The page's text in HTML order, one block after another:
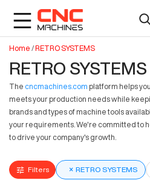
Home /RETRO SYSTEMS
RETRO SYSTEMS
The cncmachines.com platform helps
meets your production needs while
brands and types of machine tools
your requirements. We're committed to
to drive your company's growth.
Filters × RETRO SYSTEMS